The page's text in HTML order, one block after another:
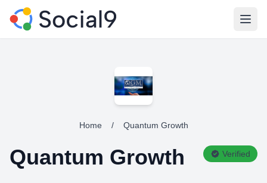
Home / Quantum Growth
Quantum Growth Verified